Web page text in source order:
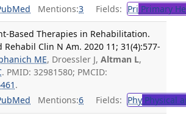
Mentions:3 Fields: Pri Primary
Based Therapies in Rehabilitation.
Rehabil Clin N Am. 2020 11; 31(4):577-
ME, Droessler J, Altman L,
. PMID: 32981580; PMCID:
.
Mentions:6 Fields: PhyPhysical